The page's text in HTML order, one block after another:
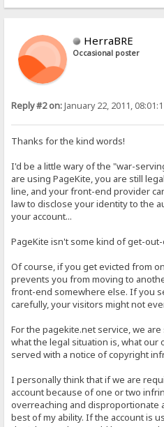
HerraBRE
Occasional poster
Reply #2 on:January 22, 2011,
Thanks for the kind words!
I'd be a little wary of the "war-
are using PageKite, you are still
line, and your front-end provider
law to disclose your identity to the
your account...
PageKite isn't some kind of get-
Of course, if you get evicted from
prevents you from moving to
front-end somewhere else. If you
carefully, your visitors might not
For the pagekite.net service, we
what the legal situation is, what
served with a notice of copyright
I personally think that if we are
account because of one or two
overreaching and disproportionate
best of my ability. If the account is